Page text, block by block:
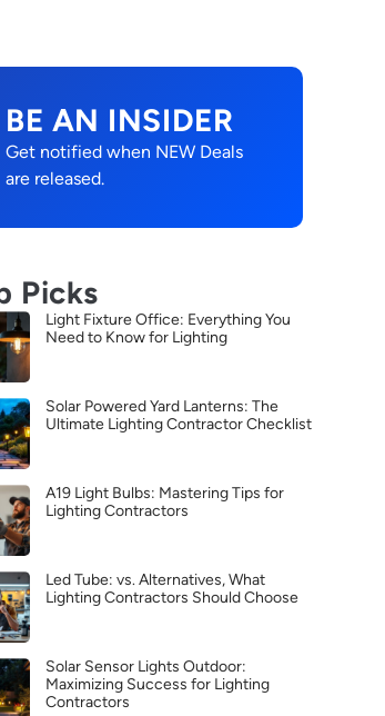
BE AN INSIDER
Get notified when NEW Deals
are released.
Picks
Light Fixture Office: Everything You
Need to Know for Lighting
Solar Powered Yard Lanterns: The
Ultimate Lighting Contractor Checklist
A19 Light Bulbs: Mastering Tips for
Lighting Contractors
Led Tube: vs. Alternatives, What
Lighting Contractors Should Choose
Solar Sensor Lights Outdoor:
Maximizing Success for Lighting
Contractors